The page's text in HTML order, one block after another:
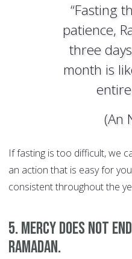
“Fasting
patience,
three
month is
(An
If fasting is too difficult, we
an action that is easy for
consistent throughout the
5. Mercy does not
Ramadan.